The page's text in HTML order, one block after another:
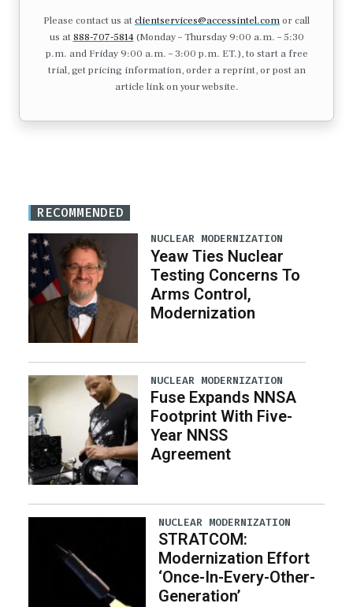
Please contact us atclientservices@accessintel.comor call
us at 888-707-5814(Monday – Thursday 9:00 a.m. – 5:30
p.m. and Friday 9:00 a.m. – 3:00 p.m. ET.), to start a free
trial, get pricing information, order a reprint, or post an
article link on your website.
RECOMMENDED
NUCLEAR MODERNIZATION
Yeaw Ties Nuclear
Testing Concerns To
Arms Control,
Modernization
NUCLEAR MODERNIZATION
Fuse Expands NNSA
Footprint With Five-
Year NNSS
Agreement
NUCLEAR MODERNIZATION
STRATCOM:
Modernization Effort
‘Once-In-Every-Other-
Generation’